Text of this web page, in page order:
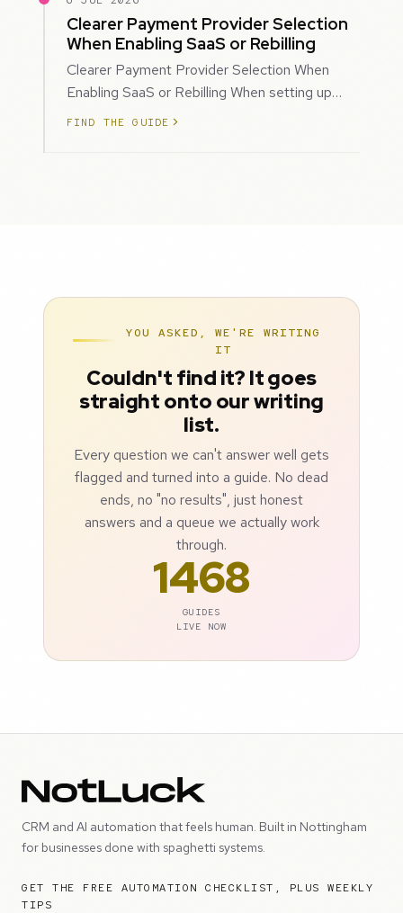
Clearer Payment Provider Selection
When Enabling SaaS or Rebilling
Clearer Payment Provider Selection When
Enabling SaaS or Rebilling When setting up
SaaS subscriptions or rebilling for sub-accoun…
FIND THE GUIDE
YOU ASKED, WE'RE WRITING
IT
Couldn't find it? It goes
straight onto our writing
list.
Every question we can't answer well gets
flagged and turned into a guide. No dead
ends, no "no results", just honest
answers and a queue we actually work
through.
1468
GUIDES
LIVE NOW
CRM and AI automation that feels human. Built in Nottingham
for businesses done with spaghetti systems.
GET THE FREE AUTOMATION CHECKLIST, PLUS WEEKLY
TIPS